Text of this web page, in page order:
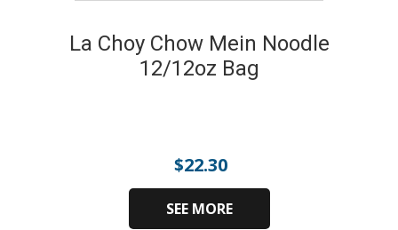
La Choy Chow Mein Noodle
12/12oz Bag
$22.30
SEE MORE